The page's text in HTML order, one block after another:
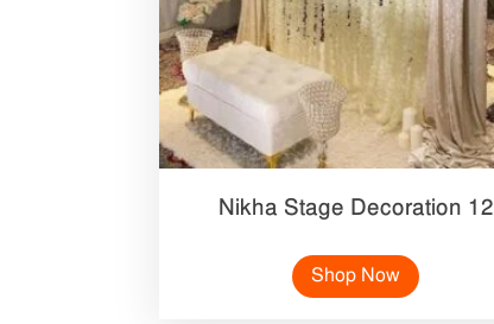
Nikha Stage Decoration 12
Shop Now